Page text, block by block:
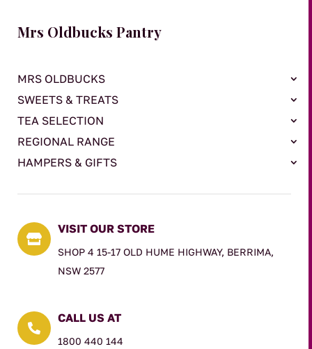
Mrs Oldbucks Pantry
MRS OLDBUCKS
SWEETS & TREATS
TEA SELECTION
REGIONAL RANGE
HAMPERS & GIFTS

VISIT OUR STORE
SHOP 4 15-17 OLD HUME HIGHWAY, BERRIMA,
NSW 2577

CALL US AT
1800 440 144